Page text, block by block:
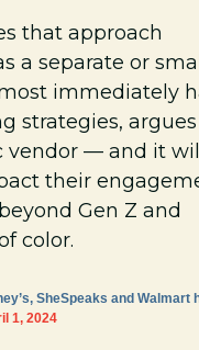
that approach
a separate or
immediately
strategies,
vendor — and it
their
Gen Z and
color.
SheSpeaks and Walmart
1, 2024